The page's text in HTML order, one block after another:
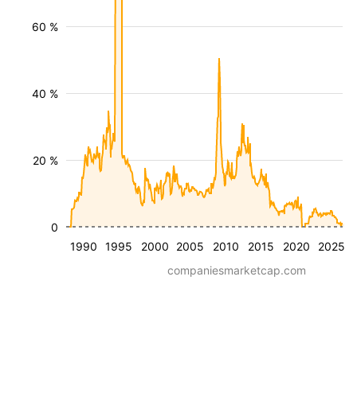
1990 1995 2000 2005 2010 2015 2020 2025
20 %
40 %
60 %
0
companiesmarketcap.com